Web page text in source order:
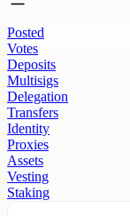
Posted
Votes
Deposits
Multisigs
Delegation
Transfers
Identity
Proxies
Assets
Vesting
Staking